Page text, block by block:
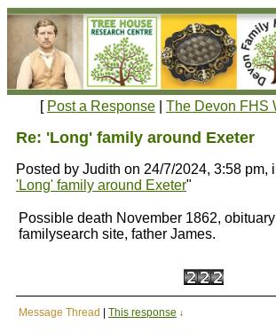
[ Post a Response The Devon FHS
Re: 'Long' family around Exeter
Posted by Judith on 24/7/2024, 3:58 pm,
'Long' family around Exeter"
Possible death November 1862,
familysearch site, father James.
Message Thread | This response ↓